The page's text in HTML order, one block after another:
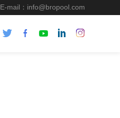
E-mail：info@bropool.com